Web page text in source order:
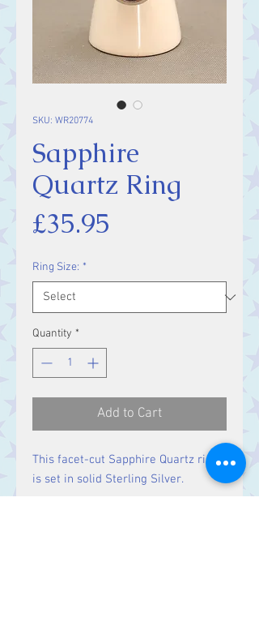
SKU: WR20774
Sapphire
Quartz Ring
£35.95
Ring Size: *
Quantity *
Add to Cart
This facet-cut Sapphire Quartz ring
is set in solid Sterling Silver.